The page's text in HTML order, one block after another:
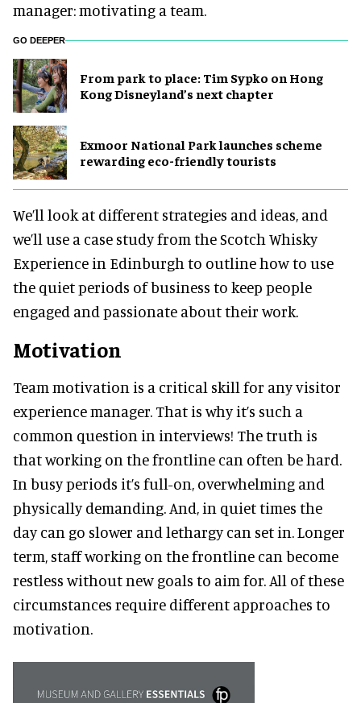
manager: motivating a team.
GO DEEPER
From park to place: Tim Sypko on Hong
Kong Disneyland’s next chapter
Exmoor National Park launches scheme
rewarding eco-friendly tourists
We’ll look at different strategies and ideas, and
we’ll use a case study from the Scotch Whisky
Experience in Edinburgh to outline how to use
the quiet periods of business to keep people
engaged and passionate about their work.
Motivation
Team motivation is a critical skill for any visitor
experience manager. That is why it’s such a
common question in interviews! The truth is
that working on the frontline can often be hard.
In busy periods it’s full-on, overwhelming and
physically demanding. And, in quiet times the
day can go slower and lethargy can set in. Longer
term, staff working on the frontline can become
restless without new goals to aim for. All of these
circumstances require different approaches to
motivation.